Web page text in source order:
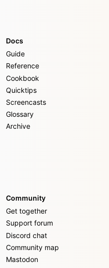
Docs
Guide
Reference
Cookbook
Quicktips
Screencasts
Glossary
Archive
Community
Get together
Support forum
Discord chat
Community map
Mastodon